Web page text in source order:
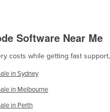
Software Near Me
costs while getting fast
in Sydney
in Melbourne
in Perth